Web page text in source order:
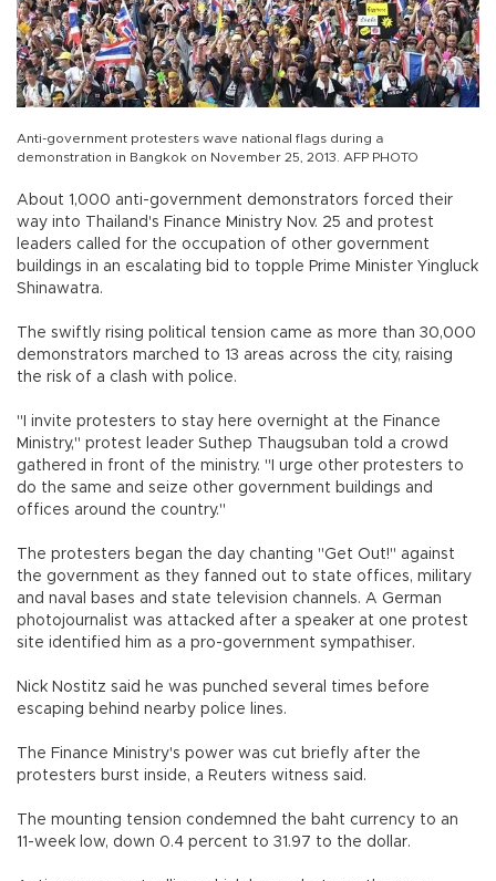
Anti-government protesters wave national flags during a
demonstration in Bangkok on November 25, 2013. AFP PHOTO
About 1,000 anti-government demonstrators forced their
way into Thailand's Finance Ministry Nov. 25 and protest
leaders called for the occupation of other government
buildings in an escalating bid to topple Prime Minister Yingluck
Shinawatra.
The swiftly rising political tension came as more than 30,000
demonstrators marched to 13 areas across the city, raising
the risk of a clash with police.
"I invite protesters to stay here overnight at the Finance
Ministry," protest leader Suthep Thaugsuban told a crowd
gathered in front of the ministry. "I urge other protesters to
do the same and seize other government buildings and
offices around the country."
The protesters began the day chanting "Get Out!" against
the government as they fanned out to state offices, military
and naval bases and state television channels. A German
photojournalist was attacked after a speaker at one protest
site identified him as a pro-government sympathiser.
Nick Nostitz said he was punched several times before
escaping behind nearby police lines.
The Finance Ministry's power was cut briefly after the
protesters burst inside, a Reuters witness said.
The mounting tension condemned the baht currency to an
11-week low, down 0.4 percent to 31.97 to the dollar.